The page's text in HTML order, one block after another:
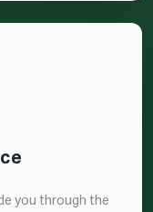
you through the